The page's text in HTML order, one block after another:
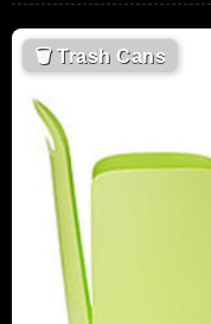
🗑Trash Cans